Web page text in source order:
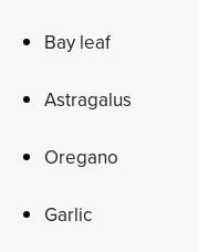
Bay leaf
Astragalus
Oregano
Garlic